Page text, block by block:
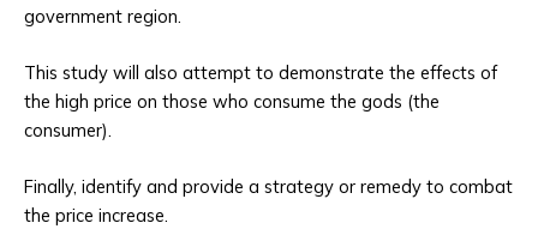
government region.
This study will also attempt to demonstrate the effects of
the high price on those who consume the gods (the
consumer).
Finally, identify and provide a strategy or remedy to combat
the price increase.